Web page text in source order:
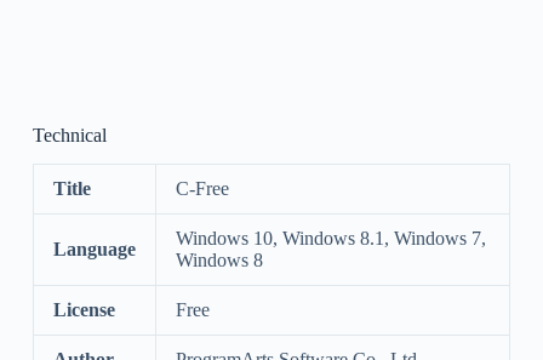
Technical
Title C-Free
Language
Windows 10, Windows 8.1, Windows 7,
Windows 8
License Free